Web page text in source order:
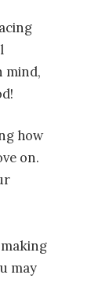
mind,
how
on.
may